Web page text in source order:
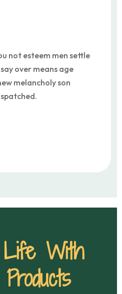
not esteem men settle
over means age
melancholy son
Life With